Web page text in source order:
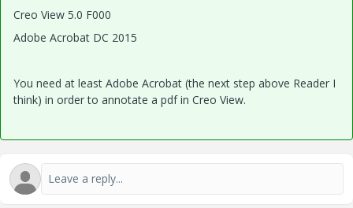
Creo View 5.0 F000
Adobe Acrobat DC 2015
You need at least Adobe Acrobat (the next step above Reader I
think) in order to annotate a pdf in Creo View.